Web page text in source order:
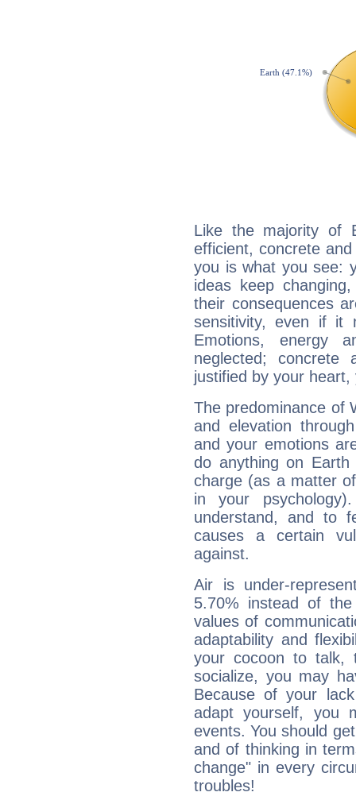
Like the majority of
efficient, concrete
you is what you see:
ideas keep
their consequences
sensitivity, even if it
Emotions, energy
neglected;
justified by your
The predominance of
and elevation
and your emotions
do anything on
charge (as a matter
in your
understand, and to
causes a certain
against.
Air is under-
5.70% instead of
values of
adaptability and
your cocoon to talk,
socialize, you may
Because of your
adapt yourself, you
events. You should
and of thinking in
change" in every
troubles!